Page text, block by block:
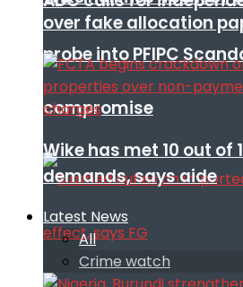
probe into PFIPC
compromise
over fake allocation
Wike has met 10 out of
demands, says aide
Latest News
All
Crime watch